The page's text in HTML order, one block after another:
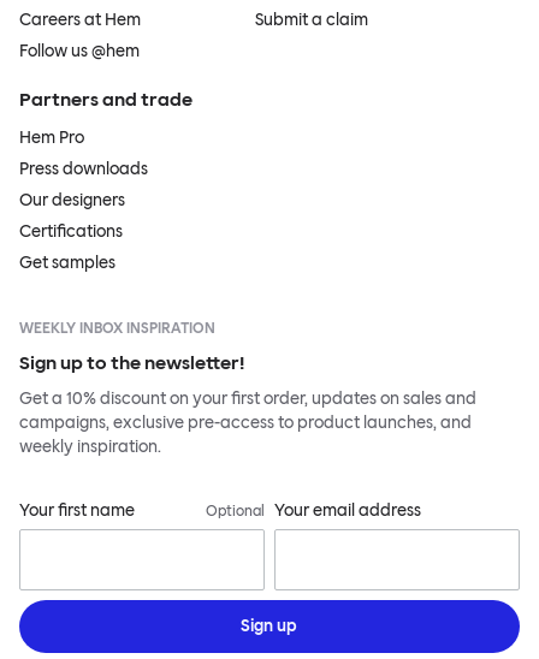
Careers at Hem
Follow us @hem
Submit a claim
Partners and trade
Hem Pro
Press downloads
Our designers
Certifications
Get samples
WEEKLY INBOX INSPIRATION
Sign up to the newsletter!
Get a 10% discount on your first order, updates on sales and
campaigns, exclusive pre-access to product launches, and
weekly inspiration.
Your first name Optional Your email address
Sign up